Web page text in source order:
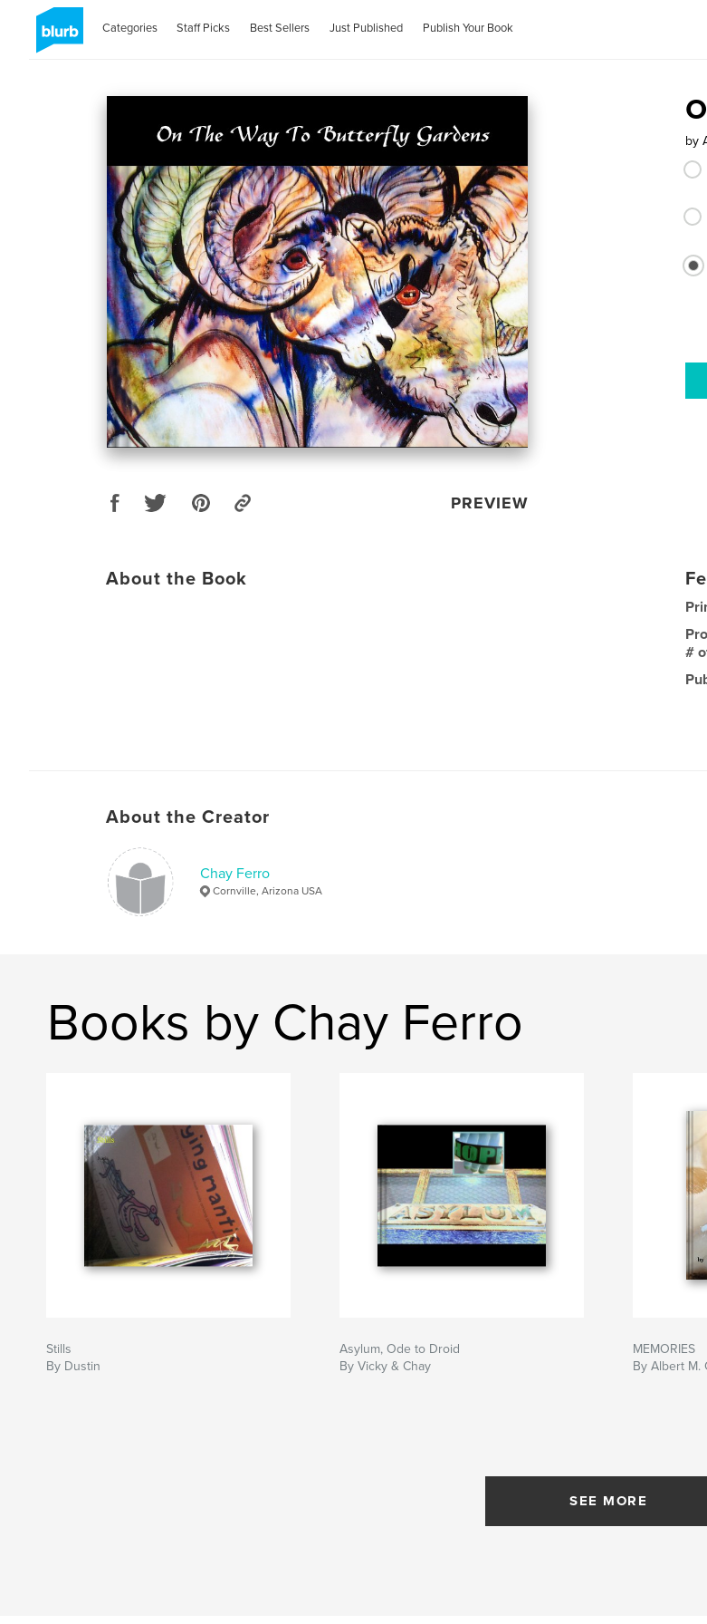
Categories Staff Picks Best Sellers Just Published Publish Your Book
PREVIEW
by
About the Book
#
About the Creator
Chay Ferro
Cornville, Arizona USA
Books by Chay Ferro
Stills
By Dustin
Asylum, Ode to Droid
By Vicky & Chay
MEMORIES
By Albert M.
SEE MORE